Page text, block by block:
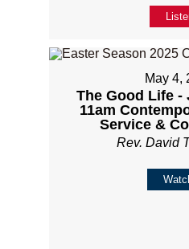
May 4,
The Good Life -
11am
Service &
Rev. David